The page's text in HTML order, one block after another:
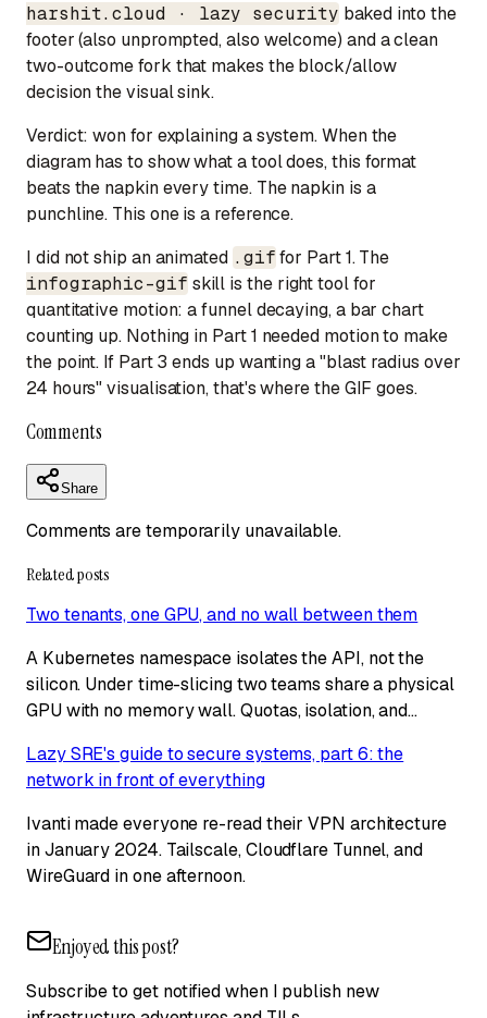
harshit.cloud · lazy security baked into the
footer (also unprompted, also welcome) and a clean
two-outcome fork that makes the block/allow
decision the visual sink.
Verdict:won for explaining a system.When the
diagram has to showwhat a tool does, this format
beats the napkin every time. The napkin is a
punchline. This one is a reference.
I did not ship an animated .giffor Part 1. The
infographic-gif skill is the right tool for
quantitative motion: a funnel decaying, a bar chart
counting up. Nothing in Part 1 needed motion to make
the point. If Part 3 ends up wanting a "blast radius over
24 hours" visualisation, that's where the GIF goes.
Comments
Share
Comments are temporarily unavailable.
Related posts
Two tenants, one GPU, and no wall between them
A Kubernetes namespace isolates the API, not the
silicon. Under time-slicing two teams share a physical
GPU with no memory wall. Quotas, isolation, and…
Lazy SRE's guide to secure systems, part 6: the
network in front of everything
Ivanti made everyone re-read their VPN architecture
in January 2024. Tailscale, Cloudflare Tunnel, and
WireGuard in one afternoon.
Enjoyed this post?
Subscribe to get notified when I publish new